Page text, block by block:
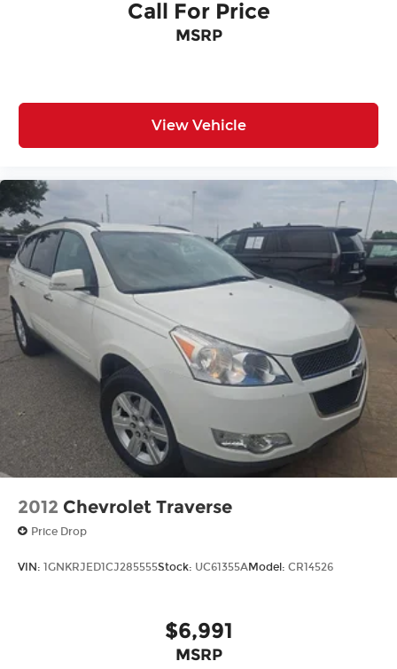
Call For Price
MSRP
View Vehicle
2012 Chevrolet Traverse
Price Drop
VIN: 1GNKRJED1CJ285555Stock: UC61355AModel: CR14526
$6,991
MSRP